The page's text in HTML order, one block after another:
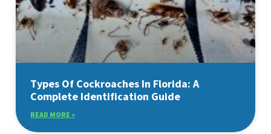
Types Of Cockroaches In Florida: A
Complete Identification Guide
READ MORE »